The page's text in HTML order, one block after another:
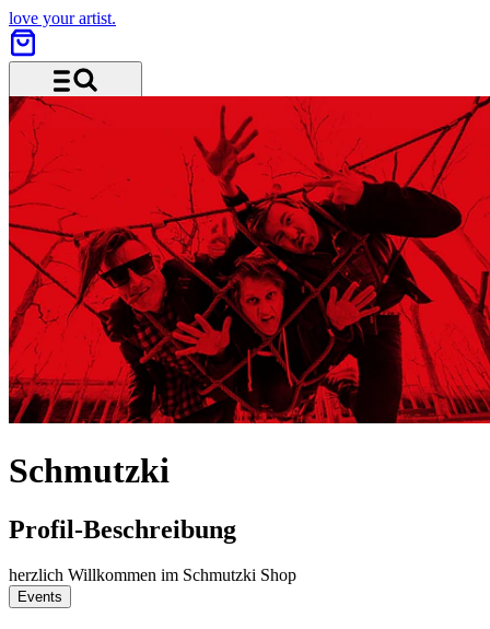
love your artist.
Menu and search
Schmutzki
Profil-Beschreibung
herzlich Willkommen im Schmutzki Shop
Events